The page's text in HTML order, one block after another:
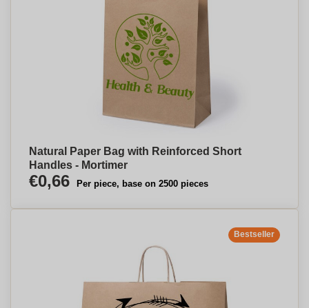
Natural Paper Bag with Reinforced Short
Handles - Mortimer
€0,66 Per piece, base on 2500 pieces
Bestseller